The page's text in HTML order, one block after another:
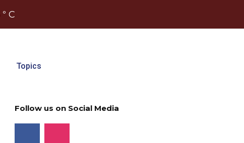
° C
Topics
Follow us on Social Media